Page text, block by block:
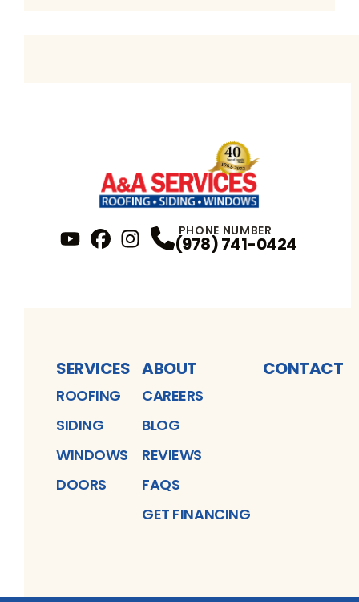
Profile
Instagram Profile
PHONE NUMBER
(978) 741-0424
SERVICES
ROOFING
SIDING
WINDOWS
DOORS
ABOUT
CAREERS
BLOG
REVIEWS
FAQS
GET FINANCING
CONTACT